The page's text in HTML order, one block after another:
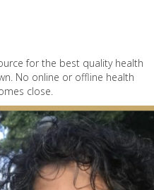
for the best quality health
No online or offline health
close.